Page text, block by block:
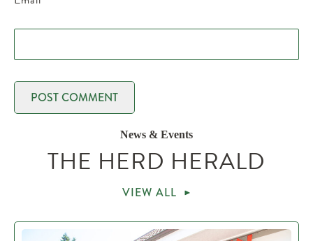
News & Events
THE HERD HERALD
VIEW ALL